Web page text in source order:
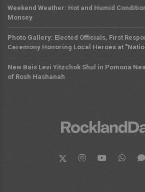
Weekend Weather: Hot and Humid
Monsey
Photo Gallery: Elected Officials, First
Ceremony Honoring Local Heroes at
New Bais Levi Yitzchok Shul in Pomona
of Rosh Hashanah